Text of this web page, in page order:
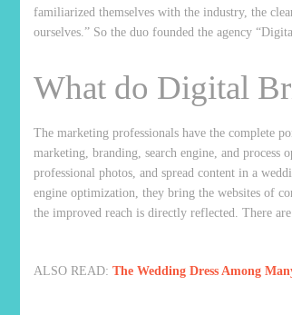
familiarized themselves with the industry, the
ourselves.” So the duo founded the agency
What do Digital
The marketing professionals have the complete
marketing, branding, search engine, and process
professional photos, and spread content in a
engine optimization, they bring the websites of
the improved reach is directly reflected. There
ALSO READ: The Wedding Dress Among